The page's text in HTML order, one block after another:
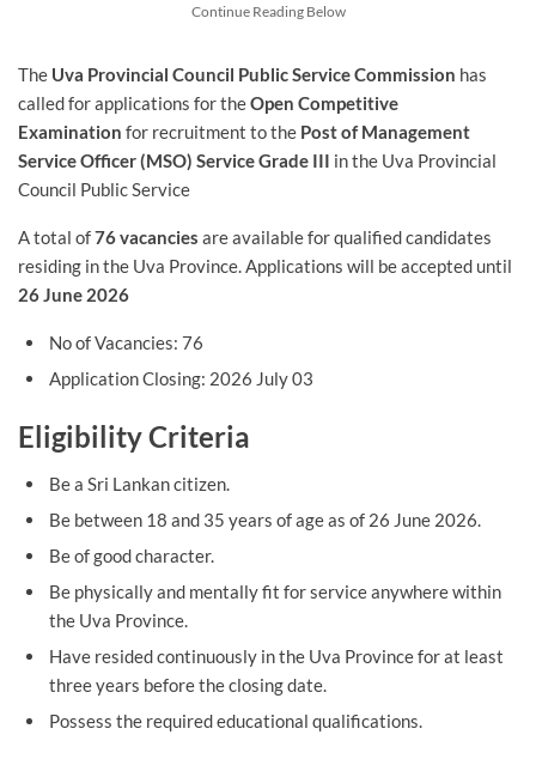
Continue Reading Below
The Uva Provincial Council Public Service Commission has
called for applications for theOpen Competitive
Examination for recruitment to the Post of Management
Service Officer (MSO) Service Grade III in the Uva Provincial
Council Public Service
A total of76 vacancies are available for qualified candidates
residing in the Uva Province. Applications will be accepted until
26 June 2026
No of Vacancies: 76
Application Closing: 2026 July 03
Eligibility Criteria
Be a Sri Lankan citizen.
Be between 18 and 35 years of age as of 26 June 2026.
Be of good character.
Be physically and mentally fit for service anywhere within
the Uva Province.
Have resided continuously in the Uva Province for at least
three years before the closing date.
Possess the required educational qualifications.